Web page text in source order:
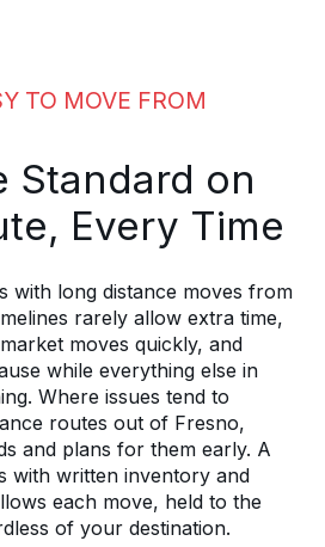
TO MOVE FROM
Standard on
Every Time
with long distance moves from
rarely allow extra time,
moves quickly, and
while everything else in
Where issues tend to
routes out of Fresno,
and plans for them early. A
with written inventory and
each move, held to the
of your destination.